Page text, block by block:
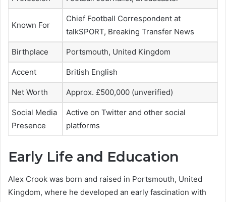
Known For
Chief Football Correspondent at
talkSPORT, Breaking Transfer News
Birthplace Portsmouth, United Kingdom
Accent British English
Net Worth Approx. £500,000 (unverified)
Social Media
Presence
Active on Twitter and other social
platforms
Early Life and Education
Alex Crook was born and raised in Portsmouth, United
Kingdom, where he developed an early fascination with